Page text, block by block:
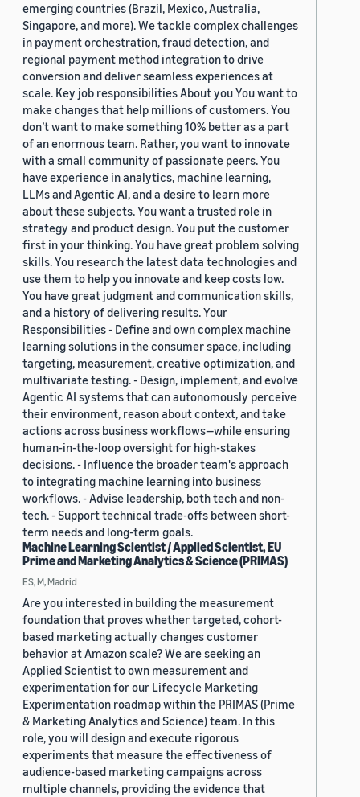
emerging countries (Brazil, Mexico, Australia,
Singapore, and more). We tackle complex challenges
in payment orchestration, fraud detection, and
regional payment method integration to drive
conversion and deliver seamless experiences at
scale. Key job responsibilities About you You want to
make changes that help millions of customers. You
don’t want to make something 10% better as a part
of an enormous team. Rather, you want to innovate
with a small community of passionate peers. You
have experience in analytics, machine learning,
LLMs and Agentic AI, and a desire to learn more
about these subjects. You want a trusted role in
strategy and product design. You put the customer
first in your thinking. You have great problem solving
skills. You research the latest data technologies and
use them to help you innovate and keep costs low.
You have great judgment and communication skills,
and a history of delivering results. Your
Responsibilities - Define and own complex machine
learning solutions in the consumer space, including
targeting, measurement, creative optimization, and
multivariate testing. - Design, implement, and evolve
Agentic AI systems that can autonomously perceive
their environment, reason about context, and take
actions across business workflows—while ensuring
human-in-the-loop oversight for high-stakes
decisions. - Influence the broader team's approach
to integrating machine learning into business
workflows. - Advise leadership, both tech and non-
tech. - Support technical trade-offs between short-
term needs and long-term goals.
Machine Learning Scientist / Applied Scientist, EU
Prime and Marketing Analytics & Science (PRIMAS)
ES, M, Madrid
Are you interested in building the measurement
foundation that proves whether targeted, cohort-
based marketing actually changes customer
behavior at Amazon scale? We are seeking an
Applied Scientist to own measurement and
experimentation for our Lifecycle Marketing
Experimentation roadmap within the PRIMAS (Prime
& Marketing Analytics and Science) team. In this
role, you will design and execute rigorous
experiments that measure the effectiveness of
audience-based marketing campaigns across
multiple channels, providing the evidence that